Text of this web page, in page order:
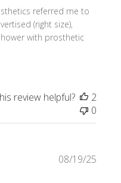
referred me to
(right size),
with prosthetic
review helpful?
2
0
08/19/25